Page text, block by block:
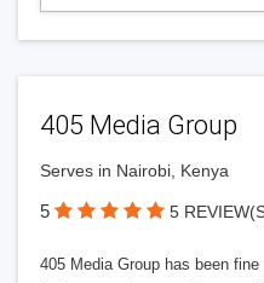
405 Media Group
Serves in Nairobi, Kenya
5 5
405 Media Group has been